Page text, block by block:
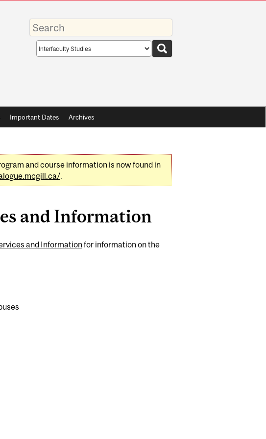
Enter
your
keywords
Search
scope
Important Dates Archives
and course information is now found in
.
and Information
and Informationfor information on the